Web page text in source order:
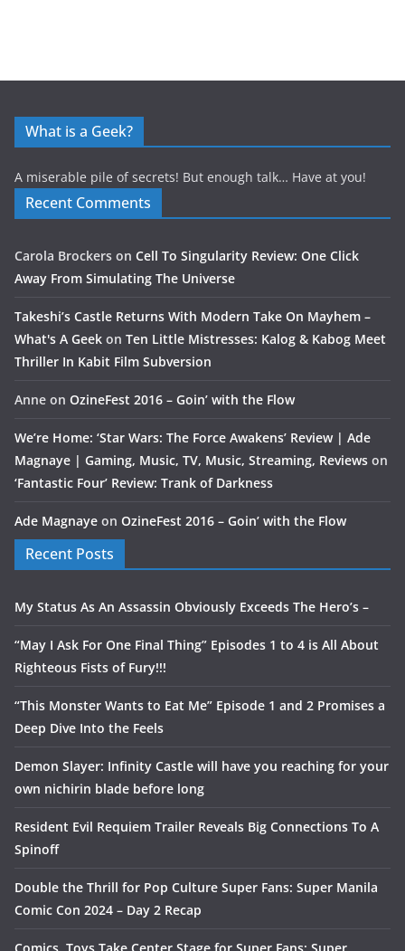
What is a Geek?
A miserable pile of secrets! But enough talk… Have at you!
Recent Comments
Carola Brockers on Cell To Singularity Review: One Click
Away From Simulating The Universe
Takeshi’s Castle Returns With Modern Take On Mayhem –
What's A Geek on Ten Little Mistresses: Kalog & Kabog Meet
Thriller In Kabit Film Subversion
Anne on OzineFest 2016 – Goin’ with the Flow
We’re Home: ‘Star Wars: The Force Awakens’ Review | Ade
Magnaye | Gaming, Music, TV, Music, Streaming, Reviews on
‘Fantastic Four’ Review: Trank of Darkness
Ade Magnaye on OzineFest 2016 – Goin’ with the Flow
Recent Posts
My Status As An Assassin Obviously Exceeds The Hero’s –
“May I Ask For One Final Thing” Episodes 1 to 4 is All About
Righteous Fists of Fury!!!
“This Monster Wants to Eat Me” Episode 1 and 2 Promises a
Deep Dive Into the Feels
Demon Slayer: Infinity Castle will have you reaching for your
own nichirin blade before long
Resident Evil Requiem Trailer Reveals Big Connections To A
Spinoff
Double the Thrill for Pop Culture Super Fans: Super Manila
Comic Con 2024 – Day 2 Recap
Comics, Toys Take Center Stage for Super Fans: Super